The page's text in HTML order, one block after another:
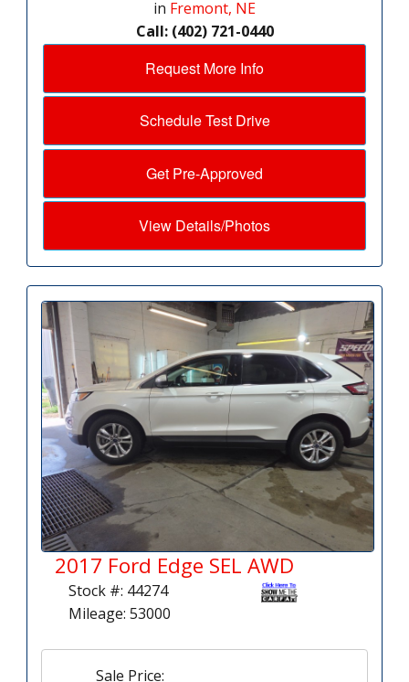
in Fremont, NE
Call: (402) 721-0440
Request More Info
Schedule Test Drive
Get Pre-Approved
View Details/Photos
2017 Ford Edge SEL AWD
Stock #: 44274
Mileage: 53000
Sale Price: